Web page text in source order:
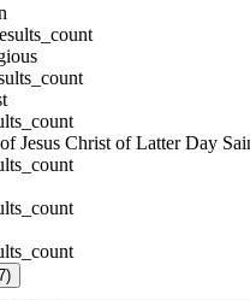
Jesus Christ of Latter Day